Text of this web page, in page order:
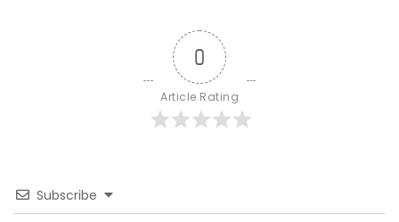
0
Article Rating
Subscribe